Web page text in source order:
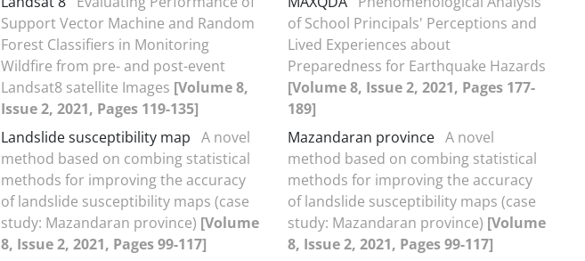
Support Vector Machine and Random
Forest Classifiers in Monitoring
Wildfire from pre- and post-event
Landsat8 satellite Images [Volume 8,
Issue 2, 2021, Pages 119-135]
Landslide susceptibility map A novel
method based on combing statistical
methods for improving the accuracy
of landslide susceptibility maps (case
study: Mazandaran province) [Volume
8, Issue 2, 2021, Pages 99-117]
of School Principals' Perceptions and
Lived Experiences about
Preparedness for Earthquake Hazards
[Volume 8, Issue 2, 2021, Pages 177-
189]
Mazandaran province A novel
method based on combing statistical
methods for improving the accuracy
of landslide susceptibility maps (case
study: Mazandaran province) [Volume
8, Issue 2, 2021, Pages 99-117]